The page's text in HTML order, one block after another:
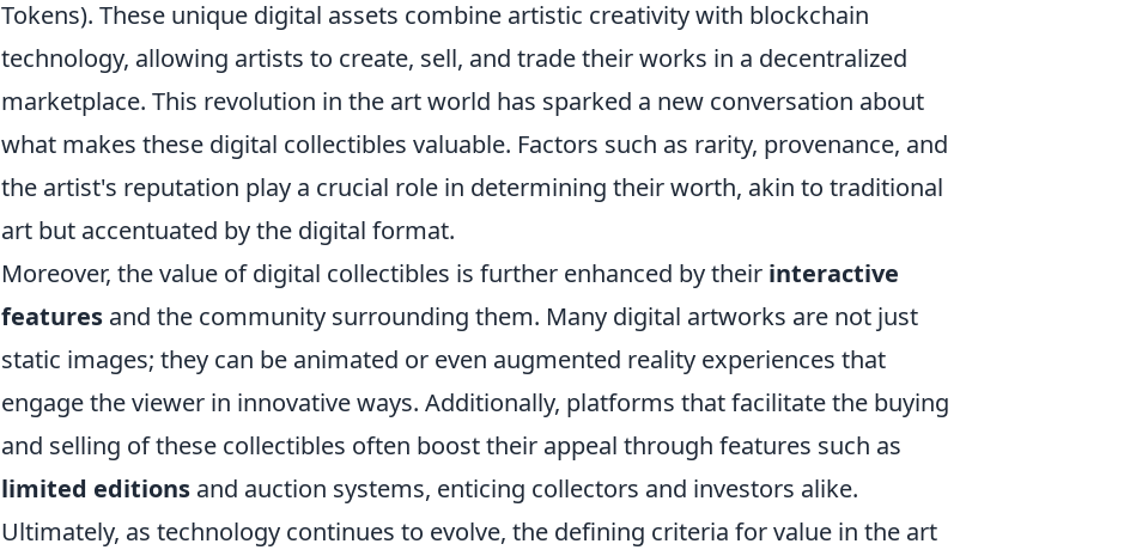
Tokens). These unique digital assets combine artistic creativity with blockchain
technology, allowing artists to create, sell, and trade their works in a decentralized
marketplace. This revolution in the art world has sparked a new conversation about
what makes these digital collectibles valuable. Factors such as rarity, provenance, and
the artist's reputation play a crucial role in determining their worth, akin to traditional
art but accentuated by the digital format.
Moreover, the value of digital collectibles is further enhanced by their interactive
features and the community surrounding them. Many digital artworks are not just
static images; they can be animated or even augmented reality experiences that
engage the viewer in innovative ways. Additionally, platforms that facilitate the buying
and selling of these collectibles often boost their appeal through features such as
limited editions and auction systems, enticing collectors and investors alike.
Ultimately, as technology continues to evolve, the defining criteria for value in the art